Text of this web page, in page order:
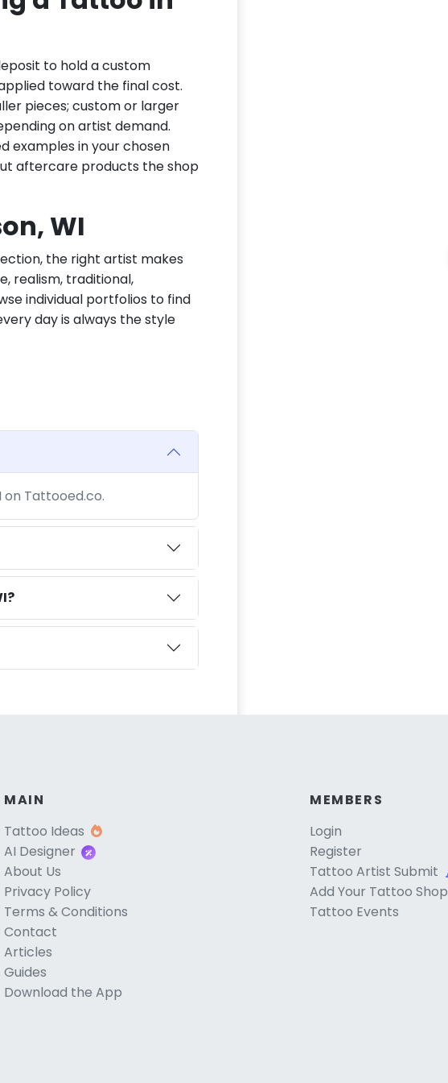
to hold a custom
toward the final cost.
pieces; custom or larger
on artist demand.
examples in your chosen
aftercare products the shop
WI
the right artist makes
realism, traditional,
individual portfolios to find
day is always the style
on Tattooed.co.
MAIN
Tattoo Ideas
AI Designer
About Us
Privacy Policy
Terms & Conditions
Contact
Articles
Guides
Download the App
MEMBERS
Login
Register
Tattoo Artist Submit
Add Your Tattoo Shop
Tattoo Events